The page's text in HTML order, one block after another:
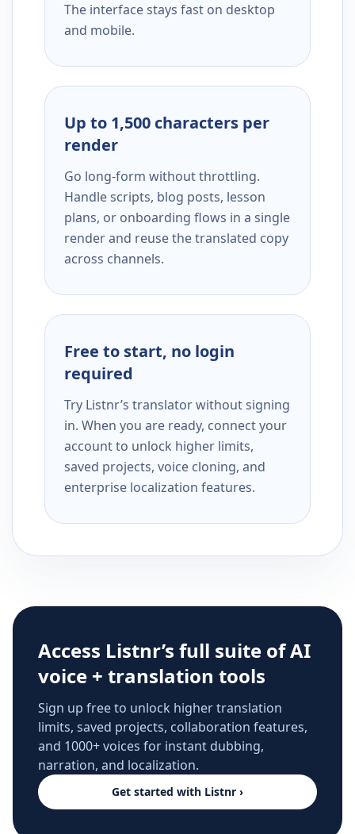
The interface stays fast on desktop
and mobile.
Up to 1,500 characters per
render
Go long-form without throttling.
Handle scripts, blog posts, lesson
plans, or onboarding flows in a single
render and reuse the translated copy
across channels.
Free to start, no login
required
Try Listnr’s translator without signing
in. When you are ready, connect your
account to unlock higher limits,
saved projects, voice cloning, and
enterprise localization features.
Access Listnr’s full suite of AI
voice + translation tools
Sign up free to unlock higher translation
limits, saved projects, collaboration features,
and 1000+ voices for instant dubbing,
narration, and localization.
Get started with Listnr ›